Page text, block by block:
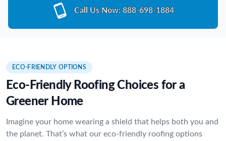
Call Us Now: 888-698-1884
ECO-FRIENDLY OPTIONS
Eco-Friendly Roofing Choices for a
Greener Home
Imagine your home wearing a shield that helps both you and
the planet. That’s what our eco-friendly roofing options